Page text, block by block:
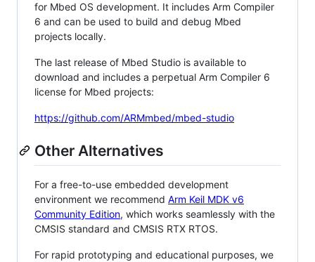
for Mbed OS development. It includes Arm Compiler
6 and can be used to build and debug Mbed
projects locally.
The last release of Mbed Studio is available to
download and includes a perpetual Arm Compiler 6
license for Mbed projects:
https://github.com/ARMmbed/mbed-studio
Other Alternatives
For a free-to-use embedded development
environment we recommend Arm Keil MDK v6
Community Edition, which works seamlessly with the
CMSIS standard and CMSIS RTX RTOS.
For rapid prototyping and educational purposes, we